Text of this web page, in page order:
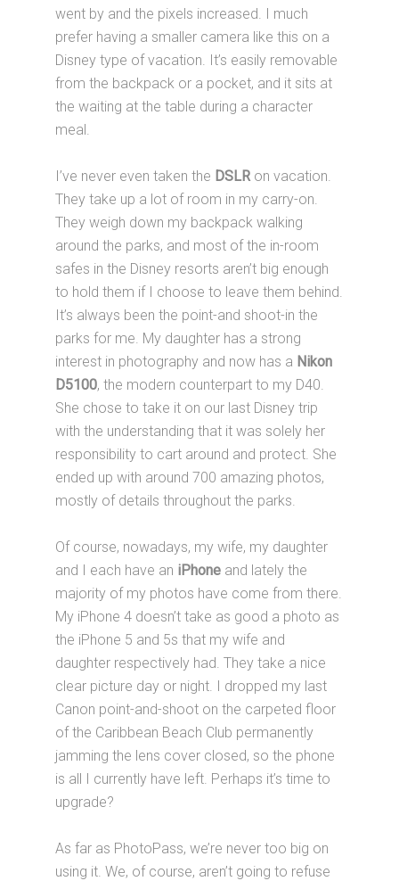
went by and the pixels increased. I much
prefer having a smaller camera like this on a
Disney type of vacation. It’s easily removable
from the backpack or a pocket, and it sits at
the waiting at the table during a character
meal.
I’ve never even taken the DSLRon vacation.
They take up a lot of room in my carry-on.
They weigh down my backpack walking
around the parks, and most of the in-room
safes in the Disney resorts aren’t big enough
to hold them if I choose to leave them behind.
It’s always been the point-and shoot-in the
parks for me. My daughter has a strong
interest in photography and now has a Nikon
D5100, the modern counterpart to my D40.
She chose to take it on our last Disney trip
with the understanding that it was solely her
responsibility to cart around and protect. She
ended up with around 700 amazing photos,
mostly of details throughout the parks.
Of course, nowadays, my wife, my daughter
and I each have an iPhone and lately the
majority of my photos have come from there.
My iPhone 4 doesn’t take as good a photo as
the iPhone 5 and 5s that my wife and
daughter respectively had. They take a nice
clear picture day or night. I dropped my last
Canon point-and-shoot on the carpeted floor
of the Caribbean Beach Club permanently
jamming the lens cover closed, so the phone
is all I currently have left. Perhaps it’s time to
upgrade?
As far as PhotoPass, we’re never too big on
using it. We, of course, aren’t going to refuse